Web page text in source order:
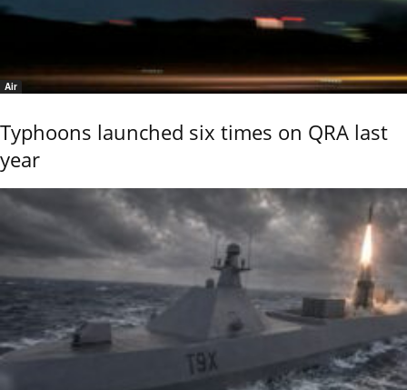
Air
Typhoons launched six times on QRA last
year